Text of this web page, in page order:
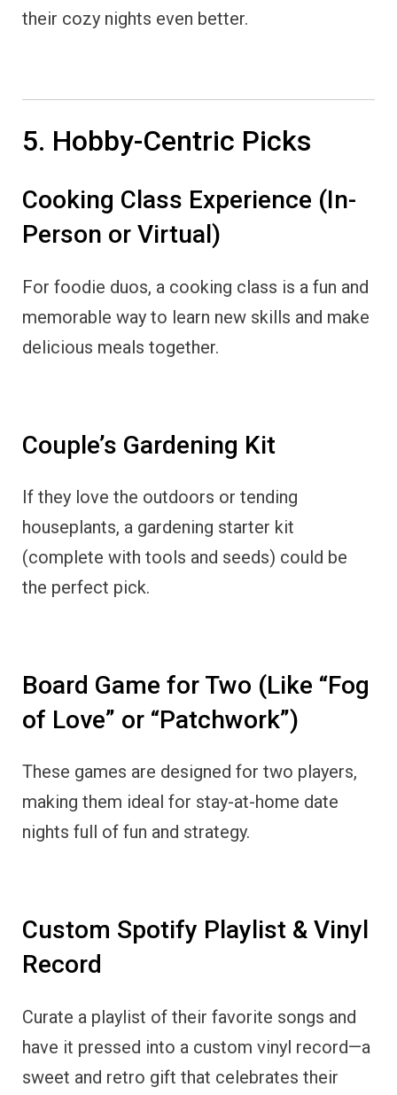
their cozy nights even better.
5. Hobby-Centric Picks
Cooking Class Experience (In-
Person or Virtual)
For foodie duos, a cooking class is a fun and
memorable way to learn new skills and make
delicious meals together.
Couple’s Gardening Kit
If they love the outdoors or tending
houseplants, a gardening starter kit
(complete with tools and seeds) could be
the perfect pick.
Board Game for Two (Like “Fog
of Love” or “Patchwork”)
These games are designed for two players,
making them ideal for stay-at-home date
nights full of fun and strategy.
Custom Spotify Playlist & Vinyl
Record
Curate a playlist of their favorite songs and
have it pressed into a custom vinyl record—a
sweet and retro gift that celebrates their